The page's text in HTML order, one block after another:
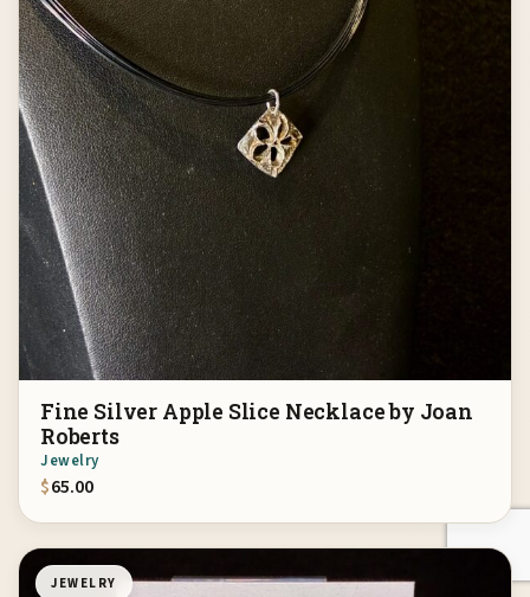
Fine Silver Apple Slice Necklace by Joan
Roberts
Jewelry
$65.00
JEWELRY